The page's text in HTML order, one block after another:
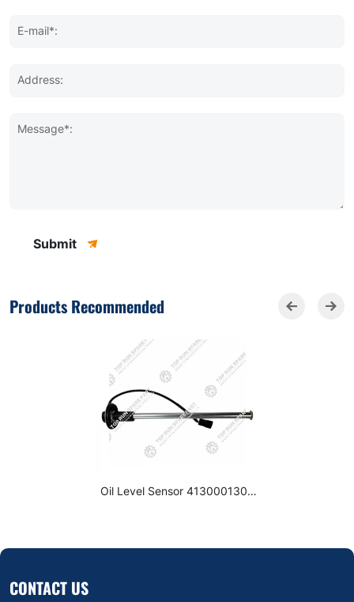
E-mail*:
Address:
Message*:
Submit
Products Recommended
Oil Level Sensor 4130001309
CONTACT US